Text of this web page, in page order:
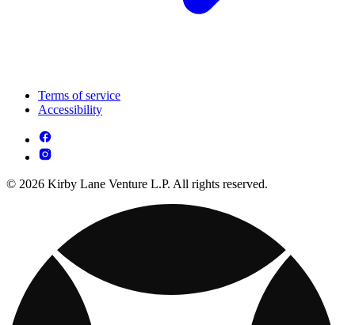
Terms of service
Accessibility
© 2026 Kirby Lane Venture L.P. All rights reserved.